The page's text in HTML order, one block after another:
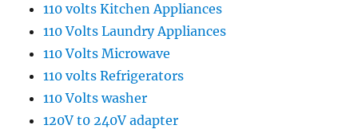
110 volts Kitchen Appliances
110 Volts Laundry Appliances
110 Volts Microwave
110 volts Refrigerators
110 Volts washer
120V t0 240V adapter